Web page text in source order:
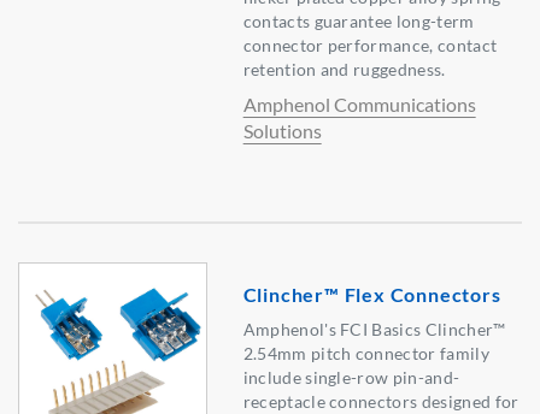
contacts guarantee long-term
connector performance, contact
retention and ruggedness.
Amphenol Communications
Solutions
Clincher™ Flex Connectors
Amphenol's FCI Basics Clincher™
2.54mm pitch connector family
include single-row pin-and-
receptacle connectors designed for